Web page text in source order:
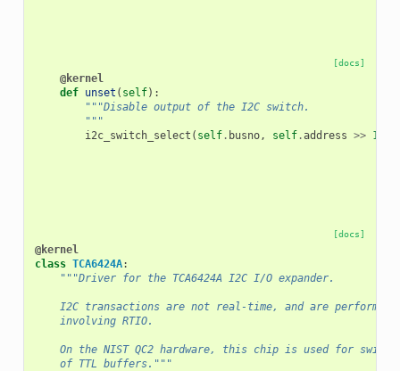
[docs]
@kernel
def unset ( self):
"""Disable output of the I2C switch.
        """
i2c_switch_select ( self. busno, self.address >> 1
[docs]
@kernel
class TCA6424A:
"""Driver for the TCA6424A I2C I/O expander.
I2C transactions are not real-time, and are performed
    involving RTIO.
On the NIST QC2 hardware, this chip is used for
    of TTL buffers."""